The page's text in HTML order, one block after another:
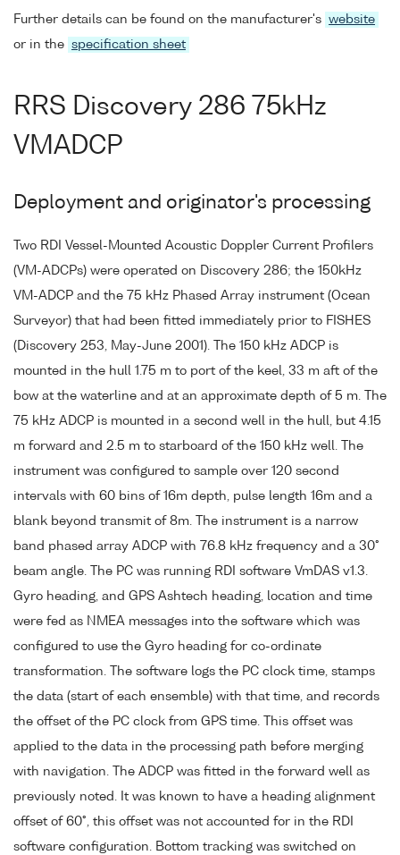
Further details can be found on the manufacturer's website
or in the specification sheet
RRS Discovery 286 75kHz
VMADCP
Deployment and originator's processing
Two RDI Vessel-Mounted Acoustic Doppler Current Profilers
(VM-ADCPs) were operated on Discovery 286; the 150kHz
VM-ADCP and the 75 kHz Phased Array instrument (Ocean
Surveyor) that had been fitted immediately prior to FISHES
(Discovery 253, May-June 2001). The 150 kHz ADCP is
mounted in the hull 1.75 m to port of the keel, 33 m aft of the
bow at the waterline and at an approximate depth of 5 m. The
75 kHz ADCP is mounted in a second well in the hull, but 4.15
m forward and 2.5 m to starboard of the 150 kHz well. The
instrument was configured to sample over 120 second
intervals with 60 bins of 16m depth, pulse length 16m and a
blank beyond transmit of 8m. The instrument is a narrow
band phased array ADCP with 76.8 kHz frequency and a 30°
beam angle. The PC was running RDI software VmDAS v1.3.
Gyro heading, and GPS Ashtech heading, location and time
were fed as NMEA messages into the software which was
configured to use the Gyro heading for co-ordinate
transformation. The software logs the PC clock time, stamps
the data (start of each ensemble) with that time, and records
the offset of the PC clock from GPS time. This offset was
applied to the data in the processing path before merging
with navigation. The ADCP was fitted in the forward well as
previously noted. It was known to have a heading alignment
offset of 60°, this offset was not accounted for in the RDI
software configuration. Bottom tracking was switched on